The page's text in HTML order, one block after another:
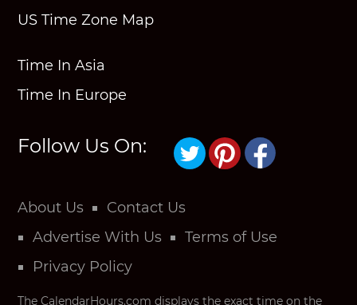
US Time Zone Map
Time In Asia
Time In Europe
Follow Us On:
About Us
Contact Us
Advertise With Us
Terms of Use
Privacy Policy
The CalendarHours.com displays the exact time on the